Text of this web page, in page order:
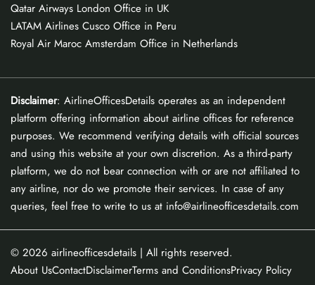
Qatar Airways London Office in UK
LATAM Airlines Cusco Office in Peru
Royal Air Maroc Amsterdam Office in Netherlands
Disclaimer: AirlineOfficesDetails operates as an independent
platform offering information about airline offices for reference
purposes. We recommend verifying details with official sources
and using this website at your own discretion. As a third-party
platform, we do not bear connection with or are not affiliated to
any airline, nor do we promote their services. In case of any
queries, feel free to write to us at info@airlineofficesdetails.com
© 2026 airlineofficesdetails | All rights reserved.
About UsContactDisclaimerTerms and ConditionsPrivacy Policy